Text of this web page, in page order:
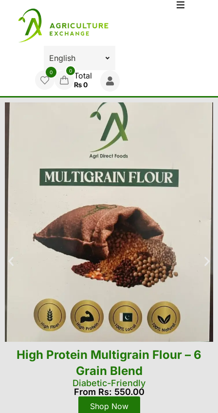
0 0 Total
₨0
Agriculture spraying and
crop protection drone
Pretection dDone
From Rs: 1,900,000
Shop Now